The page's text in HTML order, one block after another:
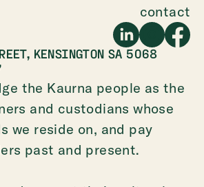
KENSINGTON SA 5068
the Kaurna people as the
and custodians whose
we reside on, and pay
past and present.
contact